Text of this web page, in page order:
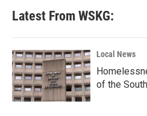
b
o
k
e
e
d
n
Latest From WSKG:
Local News
of the